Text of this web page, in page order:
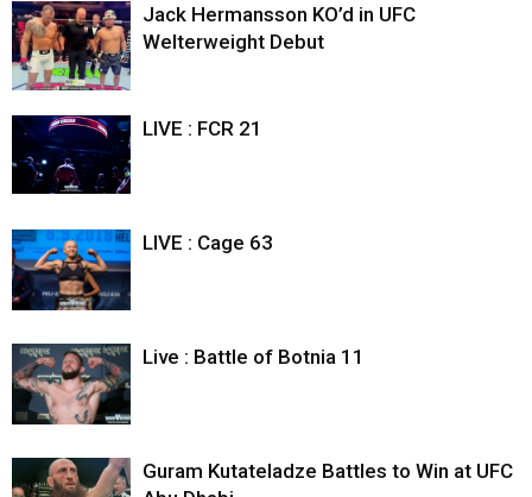
Jack Hermansson KO’d in UFC
Welterweight Debut
LIVE : FCR 21
LIVE : Cage 63
Live : Battle of Botnia 11
Guram Kutateladze Battles to Win at UFC